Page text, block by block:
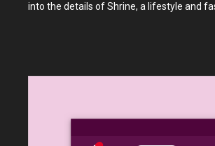
into the details of Shrine, a lifestyle and